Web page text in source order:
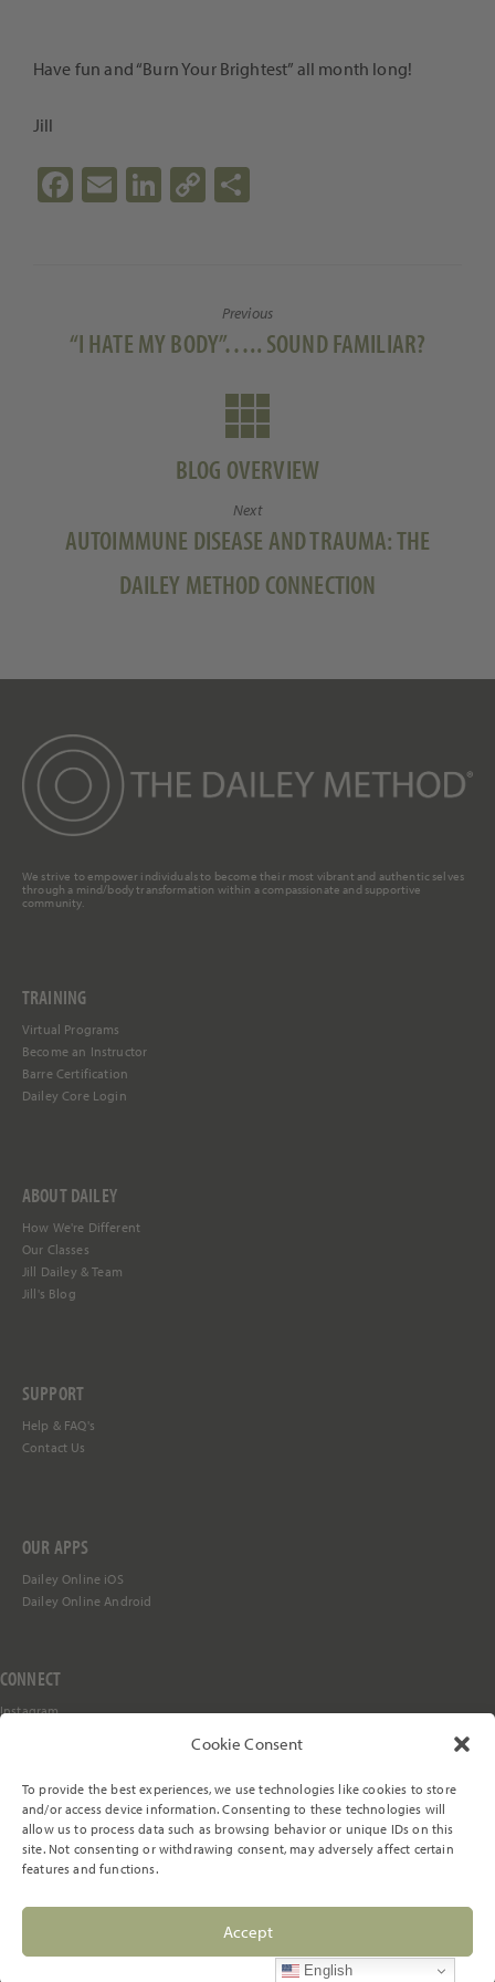
Cookie Consent
To provide the best experiences, we use technologies like cookies to store
and/or access device information. Consenting to these technologies will
allow us to process data such as browsing behavior or unique IDs on this
site. Not consenting or withdrawing consent, may adversely affect certain
features and functions.
Accept
Have fun and “Burn Your Brightest” all month long!
Jill
Fa
o
k
E
Li
n
C
Li
n
Previous
Previous
“I HATE MY BODY”….. SOUND FAMILIAR?
BLOG OVERVIEW
Next
Next
AUTOIMMUNE DISEASE AND TRAUMA: THE
DAILEY METHOD CONNECTION
We strive to empower individuals to become their most vibrant and authentic selves
through a mind/body transformation within a compassionate and supportive
community.
TRAINING
Virtual Programs
Become an Instructor
Barre Certification
Dailey Core Login
ABOUT DAILEY
How We're Different
Our Classes
Jill Dailey & Team
Jill's Blog
SUPPORT
Help & FAQ's
Contact Us
OUR APPS
Dailey Online iOS
Dailey Online Android
CONNECT
Instagram
Stay in the Loop
Terms of Service
English